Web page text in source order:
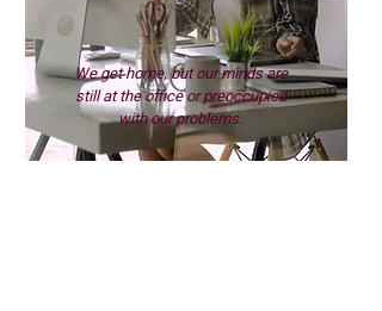
We get home, but our minds are
still at the office or preoccupied
with our problems.